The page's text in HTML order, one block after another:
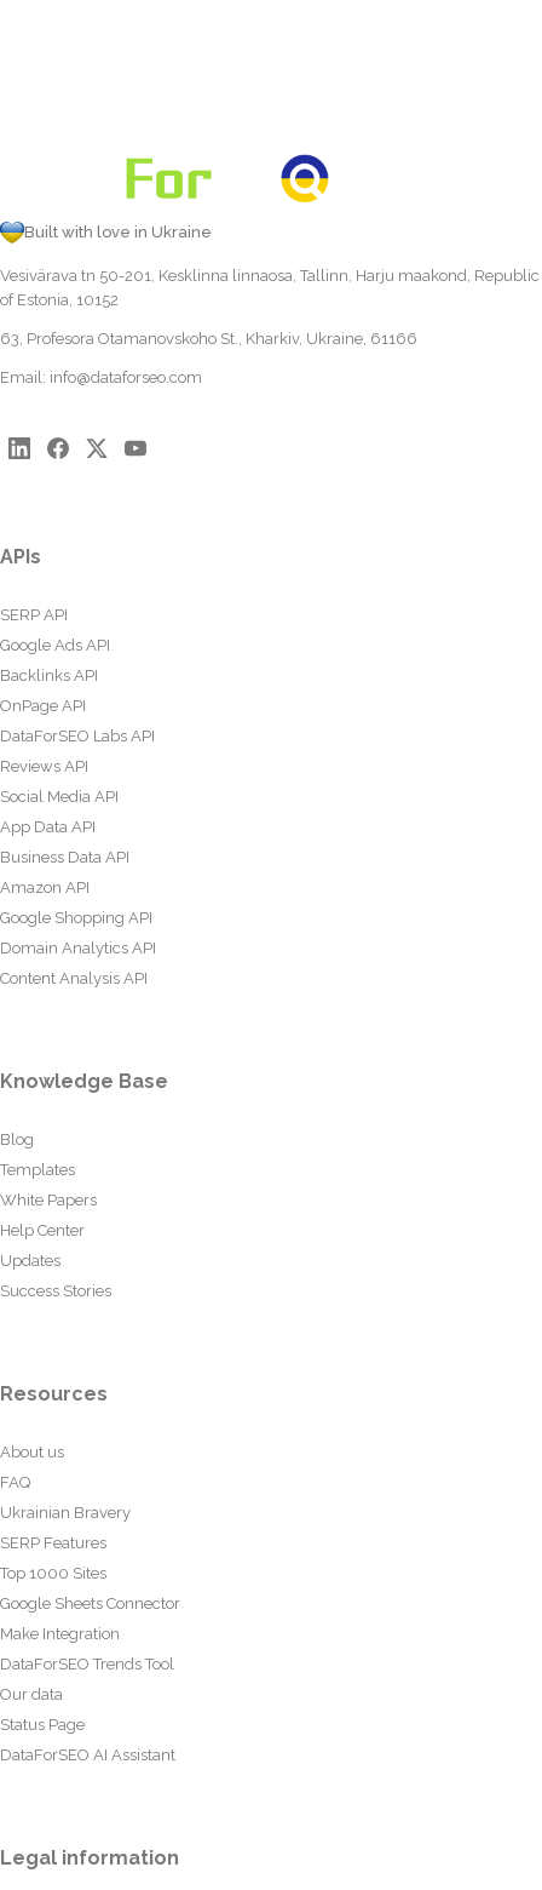
Built with love in Ukraine
Vesivärava tn 50-201, Kesklinna linnaosa, Tallinn, Harju maakond, Republic
of Estonia, 10152
63, Profesora Otamanovskoho St., Kharkiv, Ukraine, 61166
Email: info@dataforseo.com
APIs
SERP API
Google Ads API
Backlinks API
OnPage API
DataForSEO Labs API
Reviews API
Social Media API
App Data API
Business Data API
Amazon API
Google Shopping API
Domain Analytics API
Content Analysis API
Knowledge Base
Blog
Templates
White Papers
Help Center
Updates
Success Stories
Resources
About us
FAQ
Ukrainian Bravery
SERP Features
Top 1000 Sites
Google Sheets Connector
Make Integration
DataForSEO Trends Tool
Our data
Status Page
DataForSEO AI Assistant
Legal information